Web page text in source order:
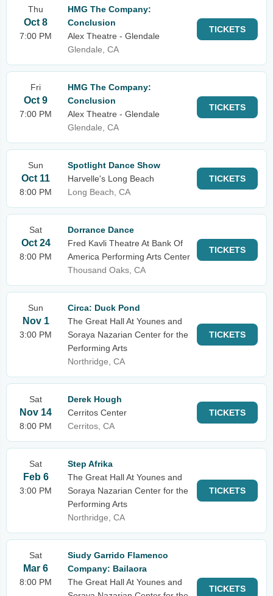
Thu
Oct 8
7:00 PM
HMG The Company:
Conclusion
Alex Theatre - Glendale
Glendale, CA
TICKETS
Fri
Oct 9
7:00 PM
HMG The Company:
Conclusion
Alex Theatre - Glendale
Glendale, CA
TICKETS
Sun
Oct 11
8:00 PM
Spotlight Dance Show
Harvelle's Long Beach
Long Beach, CA
TICKETS
Sat
Oct 24
8:00 PM
Dorrance Dance
Fred Kavli Theatre At Bank Of
America Performing Arts Center
Thousand Oaks, CA
TICKETS
Sun
Nov 1
3:00 PM
Circa: Duck Pond
The Great Hall At Younes and
Soraya Nazarian Center for the
Performing Arts
Northridge, CA
TICKETS
Sat
Nov 14
8:00 PM
Derek Hough
Cerritos Center
Cerritos, CA
TICKETS
Sat
Feb 6
3:00 PM
Step Afrika
The Great Hall At Younes and
Soraya Nazarian Center for the
Performing Arts
Northridge, CA
TICKETS
Sat
Mar 6
8:00 PM
Siudy Garrido Flamenco
Company: Bailaora
The Great Hall At Younes and
TICKETS